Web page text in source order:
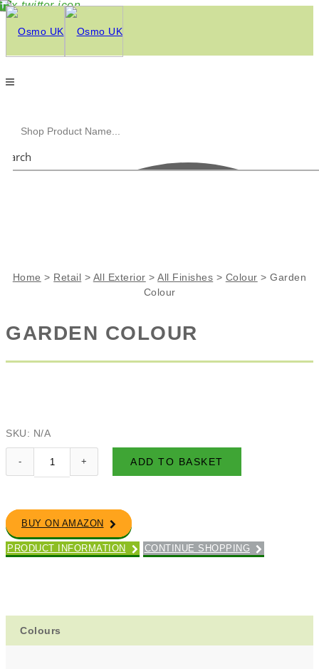
Home > Retail > All Exterior >All Finishes > Colour >Garden
Colour
GARDEN COLOUR
SKU: N/A
ADD TO BASKET
BUY ON AMAZON
PRODUCT INFORMATION CONTINUE SHOPPING
Colours